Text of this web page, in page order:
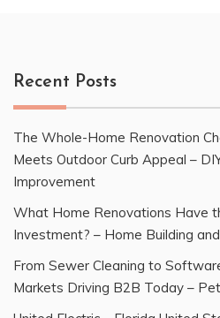
Recent Posts
The Whole-Home Renovation
Meets Outdoor Curb Appeal –
Improvement
What Home Renovations Have
Investment? – Home Building
From Sewer Cleaning to
Markets Driving B2B Today –